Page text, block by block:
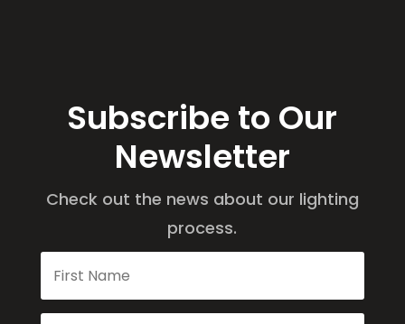
Subscribe to Our
Newsletter
Check out the news about our lighting
process.